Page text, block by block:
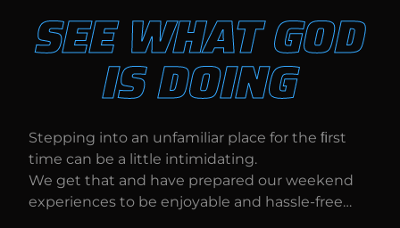
SEE WHAT GOD
IS DOING
Stepping into an unfamiliar place for the ﬁrst
time can be a little intimidating.
We get that and have prepared our weekend
experiences to be enjoyable and hassle-free…